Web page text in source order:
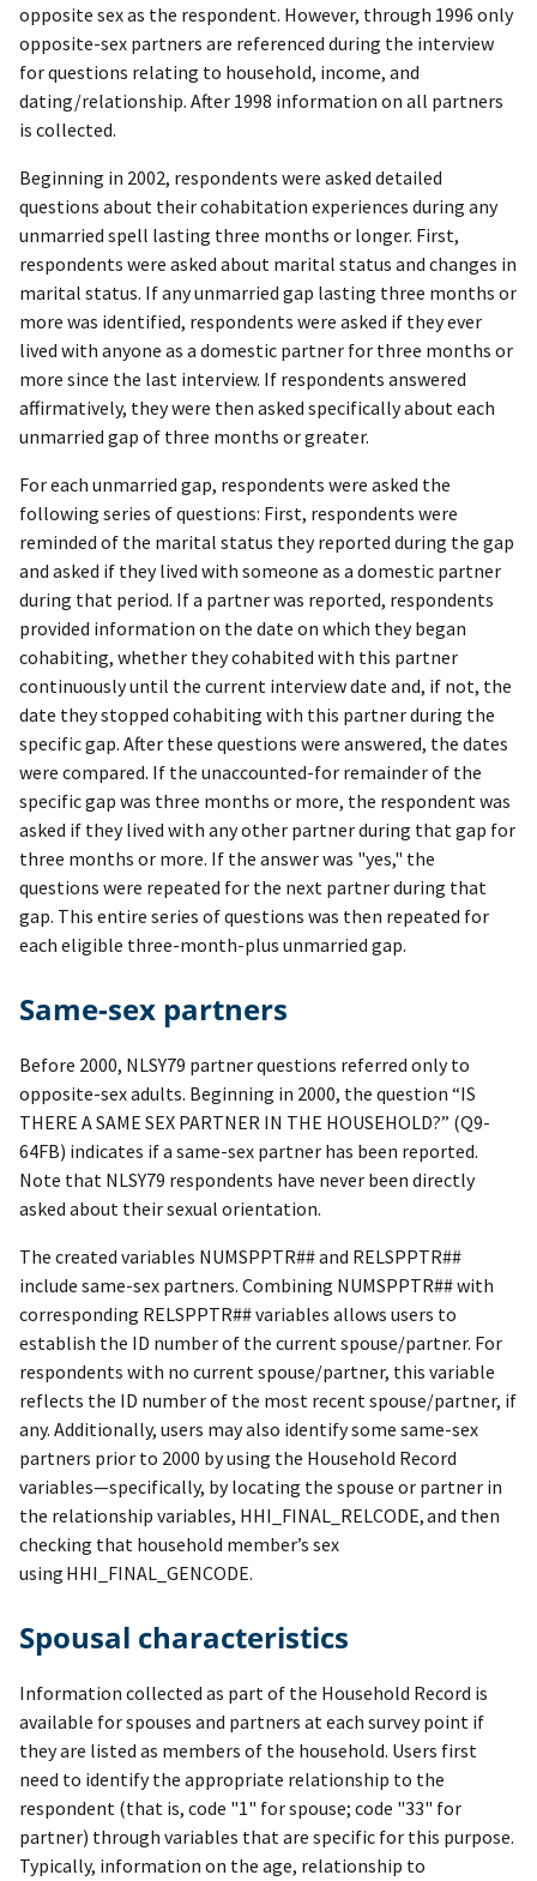
opposite sex as the respondent. However, through 1996 only
opposite-sex partners are referenced during the interview
for questions relating to household, income, and
dating/relationship. After 1998 information on all partners
is collected.
Beginning in 2002, respondents were asked detailed
questions about their cohabitation experiences during any
unmarried spell lasting three months or longer. First,
respondents were asked about marital status and changes in
marital status. If any unmarried gap lasting three months or
more was identified, respondents were asked if they ever
lived with anyone as a domestic partner for three months or
more since the last interview. If respondents answered
affirmatively, they were then asked specifically about each
unmarried gap of three months or greater.
For each unmarried gap, respondents were asked the
following series of questions: First, respondents were
reminded of the marital status they reported during the gap
and asked if they lived with someone as a domestic partner
during that period. If a partner was reported, respondents
provided information on the date on which they began
cohabiting, whether they cohabited with this partner
continuously until the current interview date and, if not, the
date they stopped cohabiting with this partner during the
specific gap. After these questions were answered, the dates
were compared. If the unaccounted-for remainder of the
specific gap was three months or more, the respondent was
asked if they lived with any other partner during that gap for
three months or more. If the answer was "yes," the
questions were repeated for the next partner during that
gap. This entire series of questions was then repeated for
each eligible three-month-plus unmarried gap.
Same-sex partners
Before 2000, NLSY79 partner questions referred only to
opposite-sex adults. Beginning in 2000, the question “IS
THERE A SAME SEX PARTNER IN THE HOUSEHOLD?” (Q9-
64FB) indicates if a same-sex partner has been reported.
Note that NLSY79 respondents have never been directly
asked about their sexual orientation.
The created variables NUMSPPTR## and RELSPPTR##
include same-sex partners. Combining NUMSPPTR## with
corresponding RELSPPTR## variables allows users to
establish the ID number of the current spouse/partner. For
respondents with no current spouse/partner, this variable
reflects the ID number of the most recent spouse/partner, if
any. Additionally, users may also identify some same-sex
partners prior to 2000 by using the Household Record
variables—specifically, by locating the spouse or partner in
the relationship variables, HHI_FINAL_RELCODE, and then
checking that household member’s sex
using HHI_FINAL_GENCODE.
Spousal characteristics
Information collected as part of the Household Record is
available for spouses and partners at each survey point if
they are listed as members of the household. Users first
need to identify the appropriate relationship to the
respondent (that is, code "1" for spouse; code "33" for
partner) through variables that are specific for this purpose.
Typically, information on the age, relationship to